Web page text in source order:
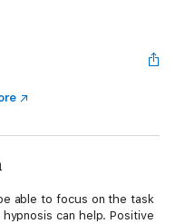
able to focus on the task
can help. Positive